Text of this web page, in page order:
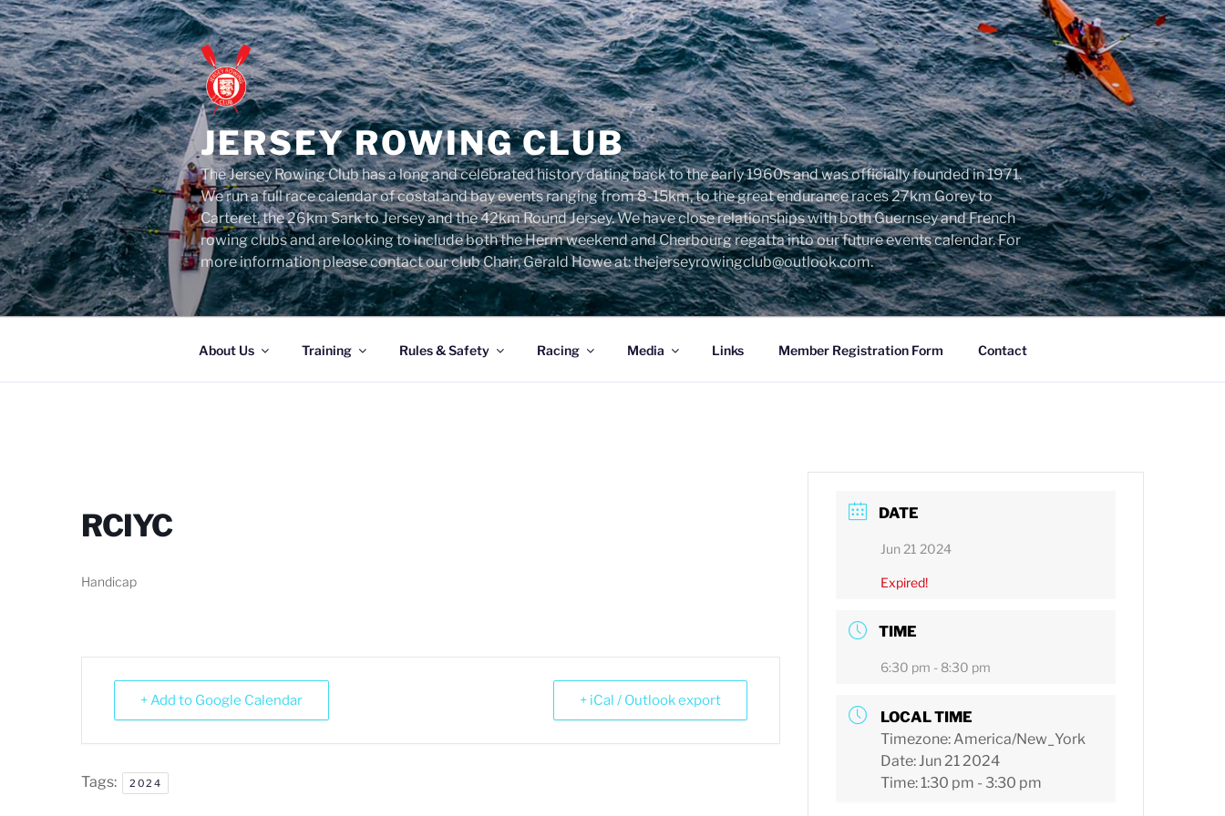
Skip
to
content
JERSEY ROWING CLUB
The Jersey Rowing Club has a long and celebrated history dating back to the early 1960s and was officially founded in 1971.
We run a full race calendar of costal and bay events ranging from 8-15km, to the great endurance races 27km Gorey to
Carteret, the 26km Sark to Jersey and the 42km Round Jersey. We have close relationships with both Guernsey and French
rowing clubs and are looking to include both the Herm weekend and Cherbourg regatta into our future events calendar. For
more information please contact our club Chair, Gerald Howe at: thejerseyrowingclub@outlook.com.
About Us Training Rules & Safety Racing Media Links Member Registration Form Contact
RCIYC
Handicap
+ Add to Google Calendar + iCal / Outlook export
Tags: 2024
DATE
Jun 21 2024
Expired!
TIME
6:30 pm - 8:30 pm
LOCAL TIME
Timezone:America/New_York
Date:Jun 21 2024
Time:1:30 pm - 3:30 pm